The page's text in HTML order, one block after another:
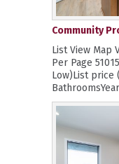
Community
List View Map
Per Page
Low)List price